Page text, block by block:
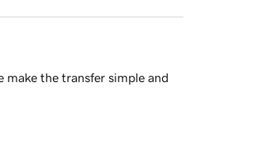
the transfer simple and